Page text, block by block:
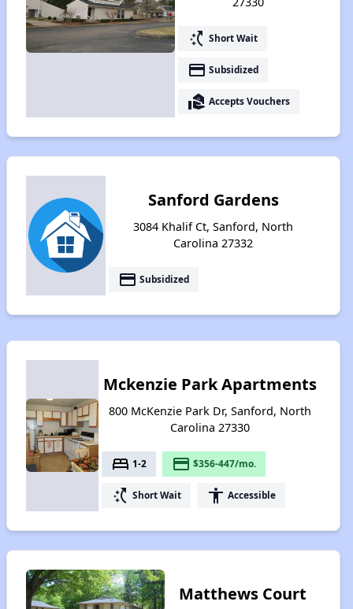
switch_access_shortcut Short Wait
payment Subsidized
real_estate_agent Accepts Vouchers
Sanford Gardens
3084 Khalif Ct, Sanford, North
Carolina 27332
payment Subsidized
Mckenzie Park Apartments
800 McKenzie Park Dr, Sanford, North
Carolina 27330
bed 1-2 payment $356-447/mo.
switch_access_shortcut Short Wait accessibility Accessible
Matthews Court